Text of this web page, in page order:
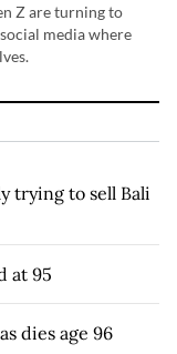
Z are turning to
media where
trying to sell Bali
at 95
dies age 96